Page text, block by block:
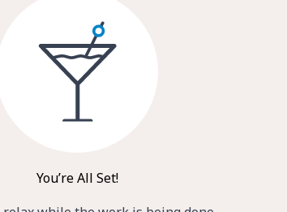
You’re All Set!